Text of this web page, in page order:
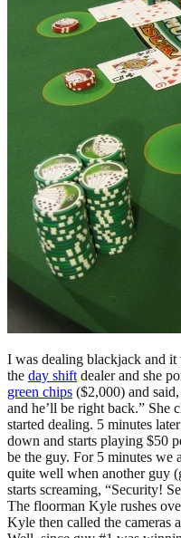
I was dealing blackjack and it
the day shift dealer and she
green chips ($2,000) and
and he’ll be right back.” She
started dealing. 5 minutes
down and starts playing $50
be the guy. For 5 minutes we
quite well when another guy
starts screaming, “Security!
The floorman Kyle rushes
Kyle then called the cameras